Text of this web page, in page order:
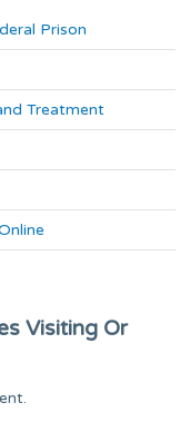
Prison
Treatment
Visiting Or